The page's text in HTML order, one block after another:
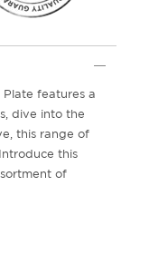
features a
dive into the
this range of
this
of